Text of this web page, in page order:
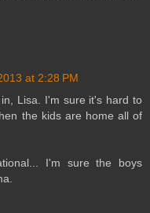
at 2:28 PM
Lisa. I'm sure it's hard to
the kids are home all of
I'm sure the boys